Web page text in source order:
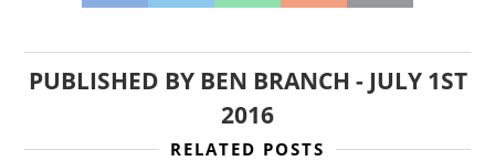
PUBLISHED BY BEN BRANCH - JULY 1ST
2016
RELATED POSTS